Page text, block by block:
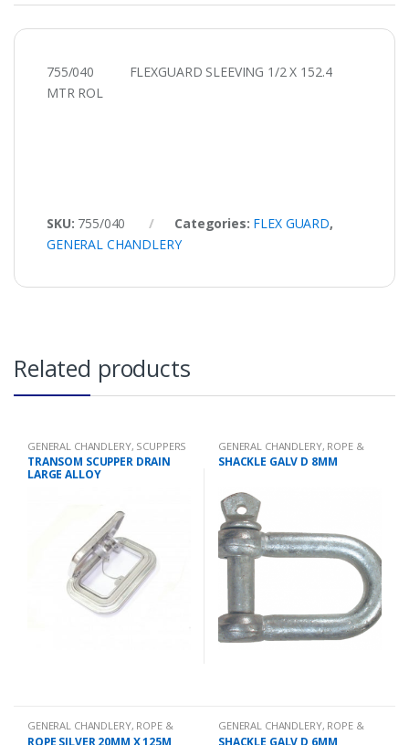
755/040 FLEXGUARD SLEEVING 1/2 X 152.4
MTR ROL
SKU: 755/040 Categories: FLEX GUARD,
GENERAL CHANDLERY
Related products
GENERAL CHANDLERY, SCUPPERS
TRANSOM SCUPPER DRAIN
LARGE ALLOY
GENERAL CHANDLERY, ROPE &
CHAIN
SHACKLE GALV D 8MM
GENERAL CHANDLERY, ROPE &
CHAIN
GENERAL CHANDLERY, ROPE &
CHAIN